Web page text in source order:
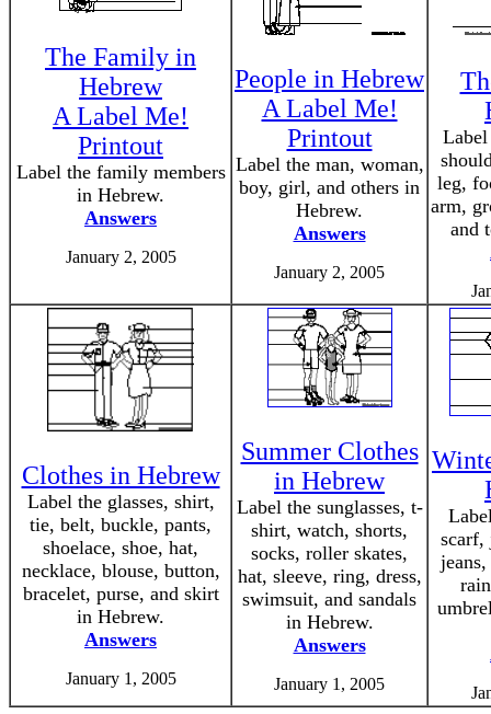
The Family in
Hebrew
A Label Me!
Printout
Label the family members
in Hebrew.
Answers
January 2, 2005
People in Hebrew
A Label Me!
Printout
Label the man, woman,
boy, girl, and others in
Hebrew.
Answers
January 2, 2005
Label
leg,
arm,
and
Clothes in Hebrew
Label the glasses, shirt,
tie, belt, buckle, pants,
shoelace, shoe, hat,
necklace, blouse, button,
bracelet, purse, and skirt
in Hebrew.
Answers
January 1, 2005
Summer Clothes
in Hebrew
Label the sunglasses, t-
shirt, watch, shorts,
socks, roller skates,
hat, sleeve, ring, dress,
swimsuit, and sandals
in Hebrew.
Answers
January 1, 2005
scarf,